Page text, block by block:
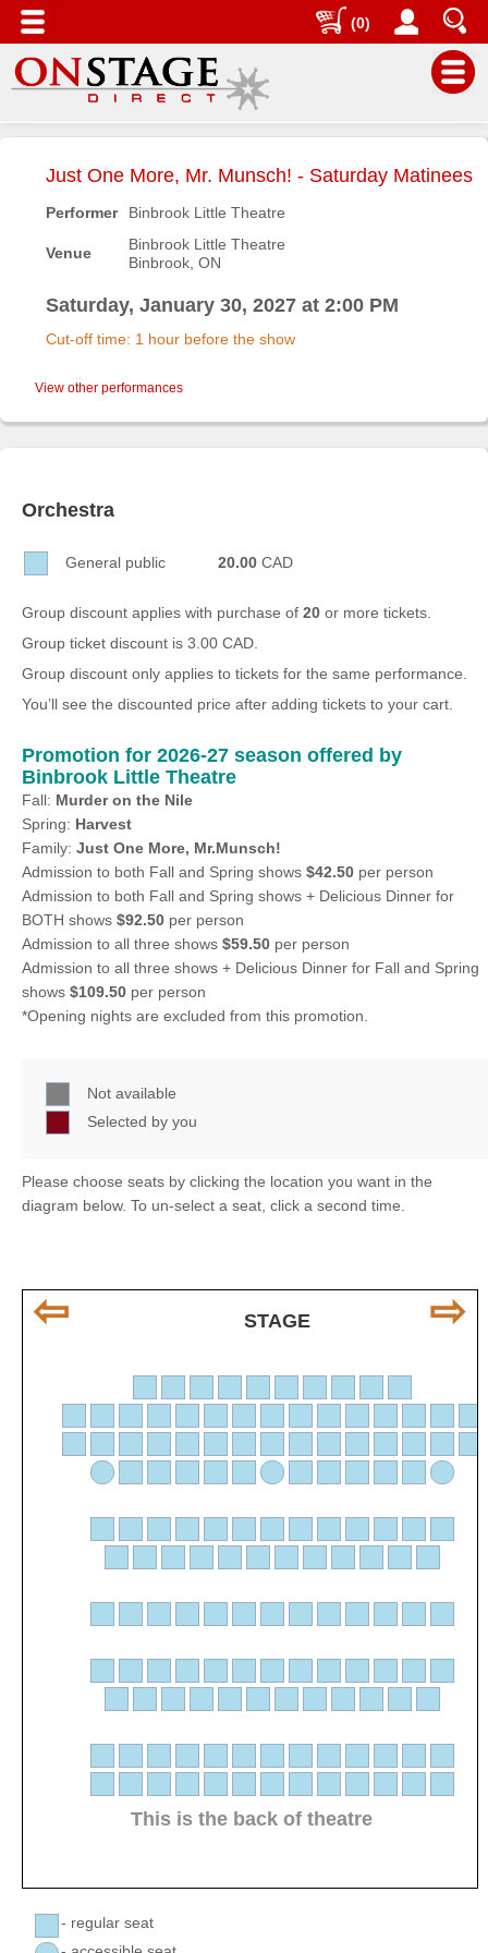
(0)
us
In
Buyers'
Sellers'
Our
About
us
Just One More, Mr. Munsch! - Saturday Matinees
Performer Binbrook Little Theatre
Venue
Binbrook Little Theatre
Binbrook, ON
Saturday, January 30, 2027 at 2:00 PM
Cut-off time: 1 hour before the show
View other performances
Orchestra
General public 20.00 CAD
Group discount applies with purchase of 20 or more tickets.
Group ticket discount is 3.00 CAD.
Group discount only applies to tickets for the same performance.
You’ll see the discounted price after adding tickets to your cart.
Promotion for 2026-27 season offered by
Binbrook Little Theatre
Fall: Murder on the Nile
Spring: Harvest
Family: Just One More, Mr.Munsch!
Admission to both Fall and Spring shows $42.50 per person
Admission to both Fall and Spring shows + Delicious Dinner for
BOTH shows $92.50 per person
Admission to all three shows $59.50 per person
Admission to all three shows + Delicious Dinner for Fall and Spring
shows $109.50 per person
*Opening nights are excluded from this promotion.
Not available
Selected by you
Please choose seats by clicking the location you want in the
diagram below. To un-select a seat, click a second time.
⇦ ⇨
STAGE
This is the back of theatre
- regular seat